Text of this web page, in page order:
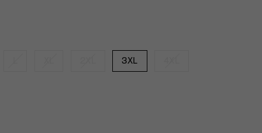
3XL